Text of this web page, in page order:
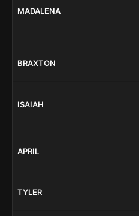
MADALENA
BRAXTON
ISAIAH
APRIL
TYLER